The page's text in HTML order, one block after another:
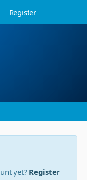
Register
yet? Register